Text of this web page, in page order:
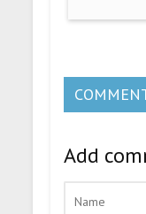
Add